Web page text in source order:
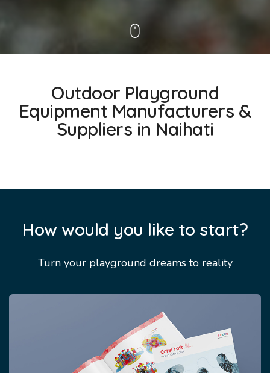
Outdoor Playground
Equipment Manufacturers &
Suppliers in Naihati
How would you like to start?
Turn your playground dreams to reality